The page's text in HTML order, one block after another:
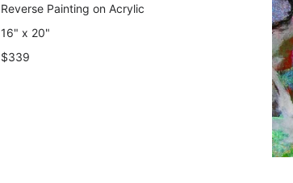
Reverse Painting on Acrylic
16" x 20"
$339